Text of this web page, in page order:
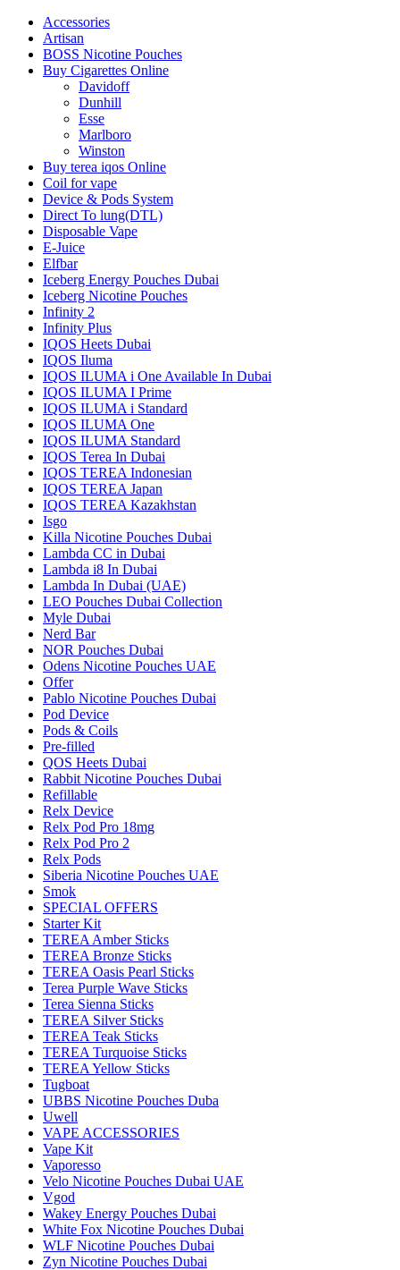
Accessories
Artisan
BOSS Nicotine Pouches
Buy Cigarettes Online
Davidoff
Dunhill
Esse
Marlboro
Winston
Buy terea iqos Online
Coil for vape
Device & Pods System
Direct To lung(DTL)
Disposable Vape
E-Juice
Elfbar
Iceberg Energy Pouches Dubai
Iceberg Nicotine Pouches
Infinity 2
Infinity Plus
IQOS Heets Dubai
IQOS Iluma
IQOS ILUMA i One Available In Dubai
IQOS ILUMA I Prime
IQOS ILUMA i Standard
IQOS ILUMA One
IQOS ILUMA Standard
IQOS Terea In Dubai
IQOS TEREA Indonesian
IQOS TEREA Japan
IQOS TEREA Kazakhstan
Isgo
Killa Nicotine Pouches Dubai
Lambda CC in Dubai
Lambda i8 In Dubai
Lambda In Dubai (UAE)
LEO Pouches Dubai Collection
Myle Dubai
Nerd Bar
NOR Pouches Dubai
Odens Nicotine Pouches UAE
Offer
Pablo Nicotine Pouches Dubai
Pod Device
Pods & Coils
Pre-filled
QOS Heets Dubai
Rabbit Nicotine Pouches Dubai
Refillable
Relx Device
Relx Pod Pro 18mg
Relx Pod Pro 2
Relx Pods
Siberia Nicotine Pouches UAE
Smok
SPECIAL OFFERS
Starter Kit
TEREA Amber Sticks
TEREA Bronze Sticks
TEREA Oasis Pearl Sticks
Terea Purple Wave Sticks
Terea Sienna Sticks
TEREA Silver Sticks
TEREA Teak Sticks
TEREA Turquoise Sticks
TEREA Yellow Sticks
Tugboat
UBBS Nicotine Pouches Duba
Uwell
VAPE ACCESSORIES
Vape Kit
Vaporesso
Velo Nicotine Pouches Dubai UAE
Vgod
Wakey Energy Pouches Dubai
White Fox Nicotine Pouches Dubai
WLF Nicotine Pouches Dubai
Zyn Nicotine Pouches Dubai